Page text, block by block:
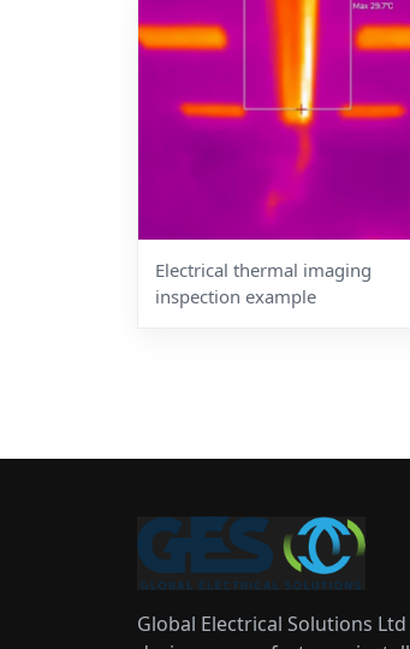
Electrical thermal imaging
inspection example
Global Electrical Solutions Ltd